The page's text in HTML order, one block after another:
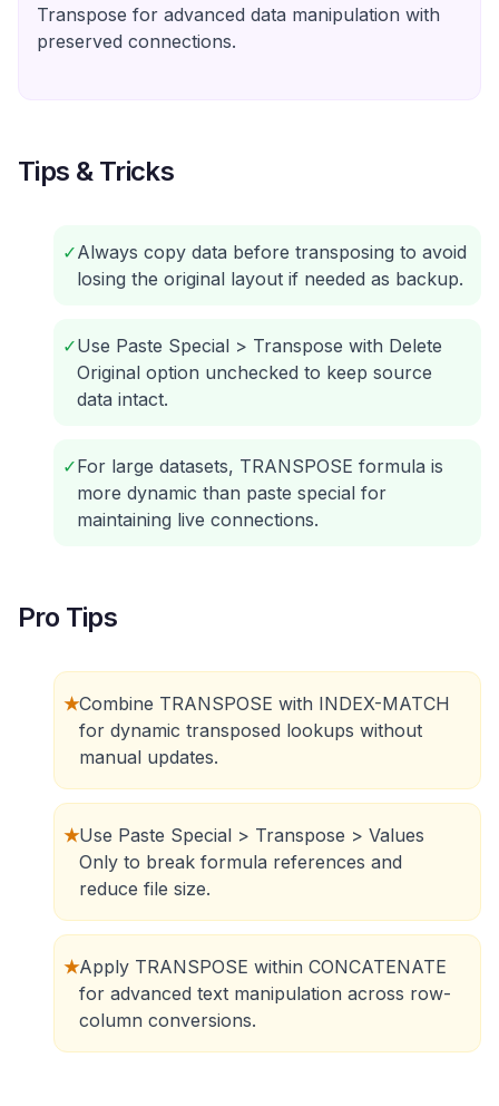
Transpose for advanced data manipulation with
preserved connections.
Tips & Tricks
✓Always copy data before transposing to avoid
losing the original layout if needed as backup.
✓Use Paste Special > Transpose with Delete
Original option unchecked to keep source
data intact.
✓For large datasets, TRANSPOSE formula is
more dynamic than paste special for
maintaining live connections.
Pro Tips
★Combine TRANSPOSE with INDEX-MATCH
for dynamic transposed lookups without
manual updates.
★Use Paste Special > Transpose > Values
Only to break formula references and
reduce file size.
★Apply TRANSPOSE within CONCATENATE
for advanced text manipulation across row-
column conversions.